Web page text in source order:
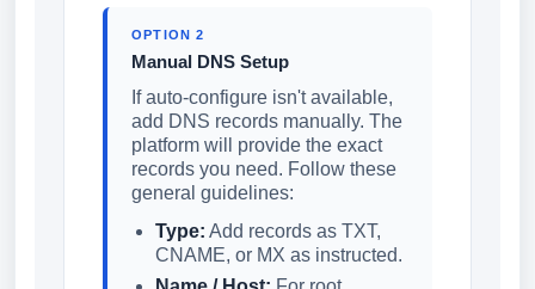
OPTION 2
Manual DNS Setup
If auto-configure isn't available,
add DNS records manually. The
platform will provide the exact
records you need. Follow these
general guidelines:
Type: Add records as TXT,
CNAME, or MX as instructed.